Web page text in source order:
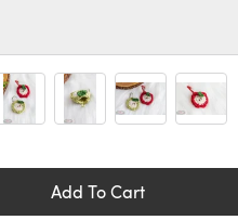
Add To Cart